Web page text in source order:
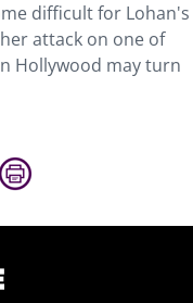
difficult for Lohan's
attack on one of
Hollywood may turn